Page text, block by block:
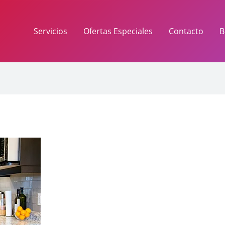
Servicios Ofertas Especiales Contacto